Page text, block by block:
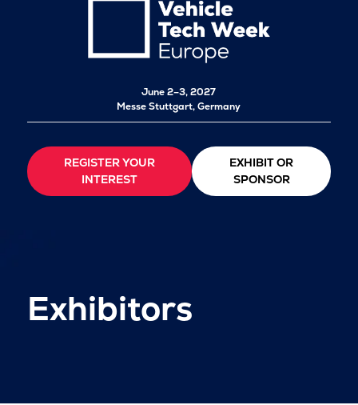
June 2–3, 2027
Messe Stuttgart, Germany
REGISTER YOUR
INTEREST
EXHIBIT OR
SPONSOR
Exhibitors